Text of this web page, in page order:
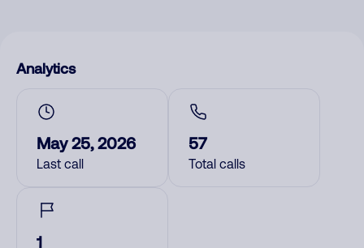
Analytics
May 25, 2026
Last call
57
Total calls
1